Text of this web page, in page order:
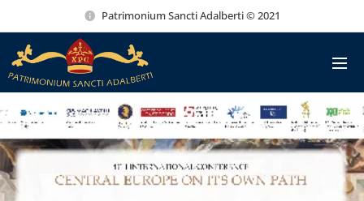
Patrimonium Sancti Adalberti © 2021